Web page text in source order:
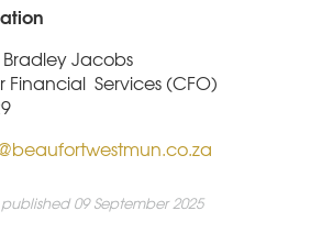
Jacobs
Financial Services (CFO)
09 September 2025